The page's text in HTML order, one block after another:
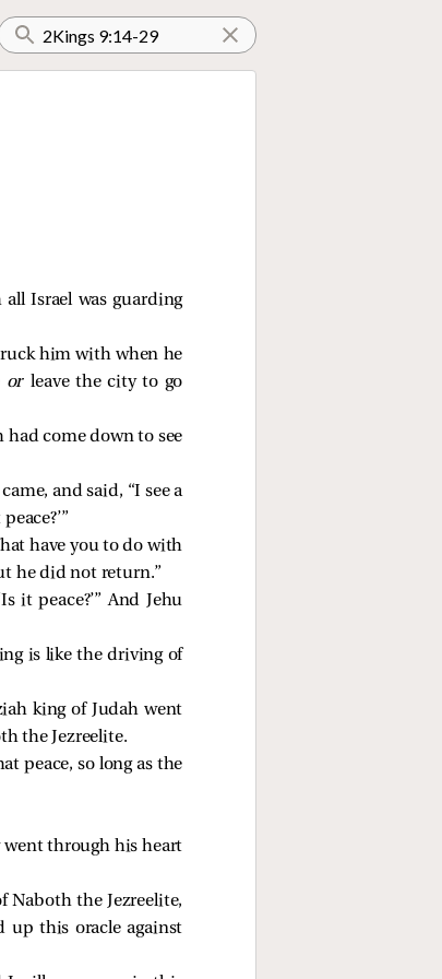
Israel was guarding
him with when he
orleave the city to go
had come down to see
and said, “I see a
have you to do with
he did not return.”
it peace?’” And Jehu
is like the driving of
king of Judah went
the Jezreelite.
peace, so long as the
went through his heart
the Jezreelite,
up this oracle against